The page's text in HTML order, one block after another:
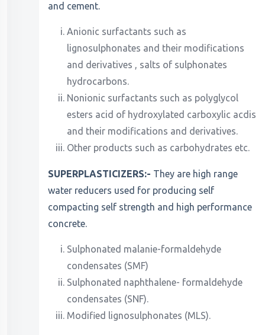
and cement.
Anionic surfactants such as
lignosulphonates and their modifications
and derivatives , salts of sulphonates
hydrocarbons.
Nonionic surfactants such as polyglycol
esters acid of hydroxylated carboxylic acdis
and their modifications and derivatives.
Other products such as carbohydrates etc.
SUPERPLASTICIZERS:- They are high range
water reducers used for producing self
compacting self strength and high performance
concrete.
Sulphonated malanie-formaldehyde
condensates (SMF)
Sulphonated naphthalene- formaldehyde
condensates (SNF).
Modified lignosulphonates (MLS).